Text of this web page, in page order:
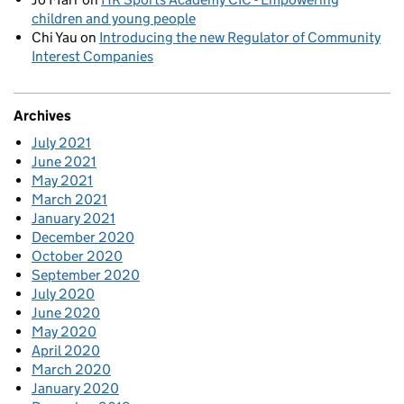
children and young people
Chi Yau on Introducing the new Regulator of Community
Interest Companies
Archives
July 2021
June 2021
May 2021
March 2021
January 2021
December 2020
October 2020
September 2020
July 2020
June 2020
May 2020
April 2020
March 2020
January 2020